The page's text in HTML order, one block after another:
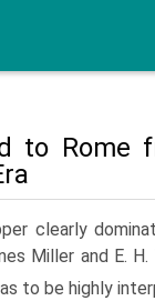
to Rome
clearly
Miller and E.
to be highly